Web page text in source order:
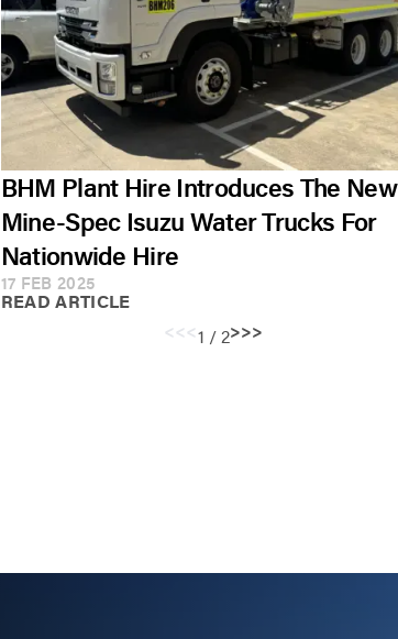
BHM Plant Hire Introduces The New
Mine-Spec Isuzu Water Trucks For
Nationwide Hire
17 FEB 2025
READ ARTICLE
<< <1 / 2>>>